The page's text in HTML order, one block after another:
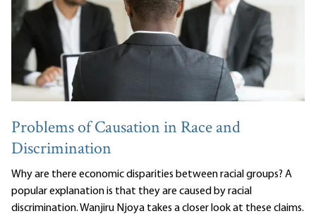
Problems of Causation in Race and
Discrimination
Why are there economic disparities between racial groups? A
popular explanation is that they are caused by racial
discrimination. Wanjiru Njoya takes a closer look at these claims.